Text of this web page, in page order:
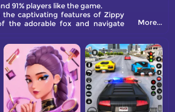
91% players like the game.
the captivating features of Zippy
the adorable fox and navigate
More...